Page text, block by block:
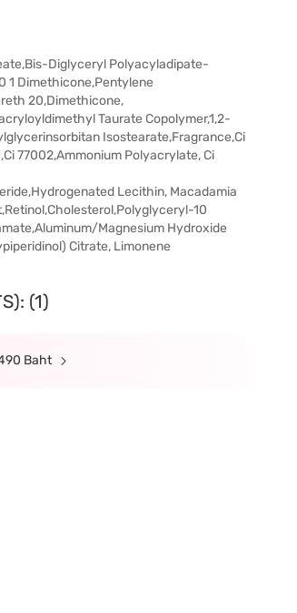
Diglyceryl Polyacyladipate-
1 Dimethicone,Pentylene
20,Dimethicone,
Taurate Copolymer,1,2-
Isostearate,Fragrance,Ci
77002,Ammonium Polyacrylate, Ci
Lecithin, Macadamia
10
Magnesium Hydroxide
Citrate, Limonene
(1)
Baht